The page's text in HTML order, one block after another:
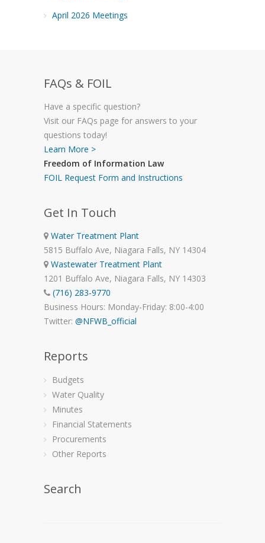
April 2026 Meetings
FAQs & FOIL
Have a specific question?
Visit our FAQs page for answers to your
questions today!
Learn More >
Freedom of Information Law
FOIL Request Form and Instructions
Get In Touch
Water Treatment Plant
5815 Buffalo Ave, Niagara Falls, NY 14304
Wastewater Treatment Plant
1201 Buffalo Ave, Niagara Falls, NY 14303
(716) 283-9770
Business Hours: Monday-Friday: 8:00-4:00
Twitter: @NFWB_official
Reports
Budgets
Water Quality
Minutes
Financial Statements
Procurements
Other Reports
Search